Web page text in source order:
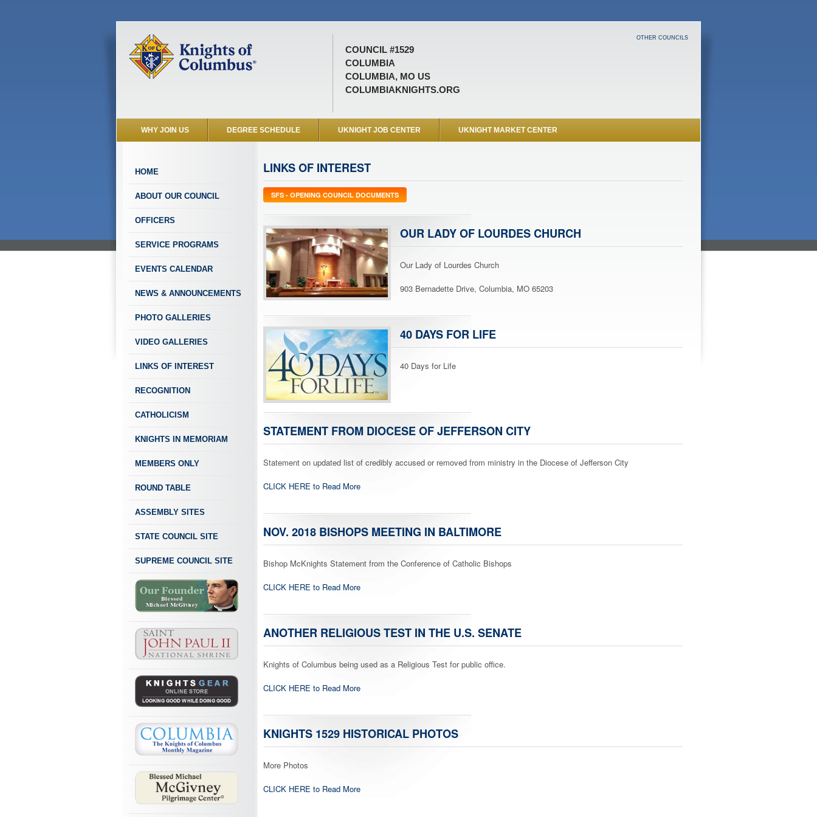
COUNCIL #1529
COLUMBIA
COLUMBIA, MO US
COLUMBIAKNIGHTS.ORG
OTHER COUNCILS
WHY JOIN US DEGREE SCHEDULE UKNIGHT JOB CENTER UKNIGHT MARKET CENTER
HOME
ABOUT OUR COUNCIL
OFFICERS
SERVICE PROGRAMS
EVENTS CALENDAR
NEWS & ANNOUNCEMENTS
PHOTO GALLERIES
VIDEO GALLERIES
LINKS OF INTEREST
RECOGNITION
CATHOLICISM
KNIGHTS IN MEMORIAM
MEMBERS ONLY
ROUND TABLE
ASSEMBLY SITES
STATE COUNCIL SITE
SUPREME COUNCIL SITE
LINKS OF INTEREST
SFS - OPENING COUNCIL DOCUMENTS
OUR LADY OF LOURDES CHURCH
Our Lady of Lourdes Church
903 Bernadette Drive, Columbia, MO 65203
40 DAYS FOR LIFE
40 Days for Life
STATEMENT FROM DIOCESE OF JEFFERSON CITY
Statement on updated list of credibly accused or removed from ministry in the Diocese of Jefferson City
CLICK HERE to Read More
NOV. 2018 BISHOPS MEETING IN BALTIMORE
Bishop McKnights Statement from the Conference of Catholic Bishops
CLICK HERE to Read More
ANOTHER RELIGIOUS TEST IN THE U.S. SENATE
Knights of Columbus being used as a Religious Test for public office.
CLICK HERE to Read More
KNIGHTS 1529 HISTORICAL PHOTOS
More Photos
CLICK HERE to Read More